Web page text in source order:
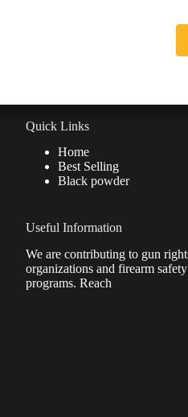
Quick Links
Home
Best Selling
Black powder
Useful Information
We are contributing to gun
organizations and firearm safety
programs. Reach